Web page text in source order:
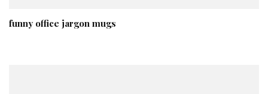
funny office jargon mugs